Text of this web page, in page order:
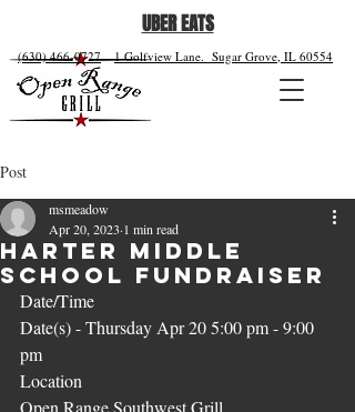
1 Golfview Lane. Sugar Grove, IL 60554
(630) 466-0727
UBER EATS
Post
Harter Middle
School Fundraiser
msmeadow
Apr 20, 2023 1 min read
Date/Time
Date(s) - Thursday Apr 20 5:00 pm - 9:00
pm
Location
Open Range Southwest Grill